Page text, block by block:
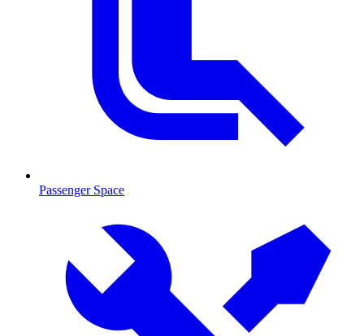
Passenger Space